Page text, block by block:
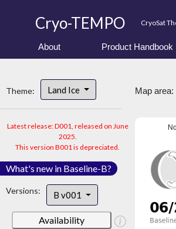
Cryo-TEMPO CryoSat
About Product Handbook
Theme: Land Ice
Latest release: D001, released on June
2025.
This version B001 is depreciated.
What's new in Baseline-B?
Versions: B v001
Availability
Map area: